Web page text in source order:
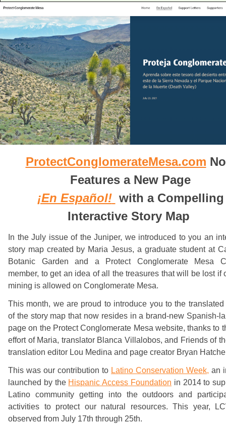
ProtectConglomerateMesa.com
Features a New Page
¡En Español! with a Compelling
Interactive Story Map
In the July issue of the Juniper, we introduced to you an
story map created by Maria Jesus, a graduate student at
Botanic Garden and a Protect Conglomerate Mesa
member, to get an idea of all the treasures that will be lost if
mining is allowed on Conglomerate Mesa.
This month, we are proud to introduce you to the translated
of the story map that now resides in a brand-new Spanish-
page on the Protect Conglomerate Mesa website, thanks to
effort of Maria, translator Blanca Villalobos, and Friends of
translation editor Lou Medina and page creator Bryan
This was our contribution to Latino Conservation Week, an
launched by the Hispanic Access Foundation in 2014 to
Latino community getting into the outdoors and
activities to protect our natural resources. This year,
observed from July 17th through 25th.